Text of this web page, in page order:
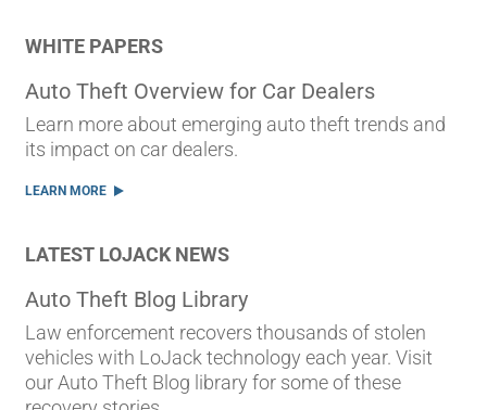
WHITE PAPERS
Auto Theft Overview for Car Dealers
Learn more about emerging auto theft trends and
its impact on car dealers.
LEARN MORE
LATEST LOJACK NEWS
Auto Theft Blog Library
Law enforcement recovers thousands of stolen
vehicles with LoJack technology each year. Visit
our Auto Theft Blog library for some of these